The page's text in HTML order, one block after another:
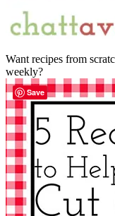
Want recipes from
weekly?
Save